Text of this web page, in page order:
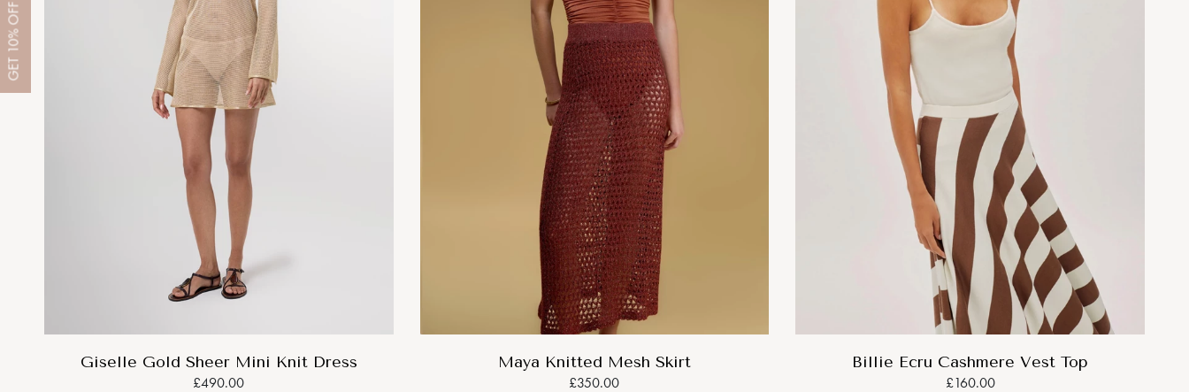
GET
10%
OFF
Giselle Gold Sheer Mini Knit Dress
£490.00
Maya Knitted Mesh Skirt
£350.00
Billie Ecru Cashmere Vest Top
£160.00